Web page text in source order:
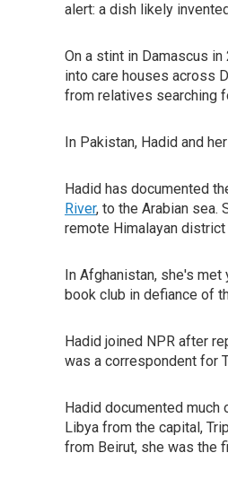
alert: a dish likely
On a stint in Damascus in
into care houses across
from relatives searching
In Pakistan, Hadid and
Hadid has documented
River, to the Arabian sea.
remote Himalayan
In Afghanistan, she's met
book club in defiance of
Hadid joined NPR after
was a correspondent for
Hadid documented much
Libya from the capital,
from Beirut, she was the